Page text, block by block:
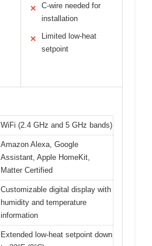
✕
C-wire needed for
installation
✕
Limited low-heat
setpoint
WiFi (2.4 GHz and 5 GHz bands)
Amazon Alexa, Google
Assistant, Apple HomeKit,
Matter Certified
Customizable digital display with
humidity and temperature
information
Extended low-heat setpoint down